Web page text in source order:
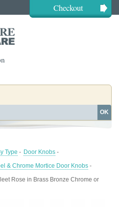
Checkout
About
OK
Type - Door Knobs -
& Chrome Mortice Door Knobs -
Rose in Brass Bronze Chrome or